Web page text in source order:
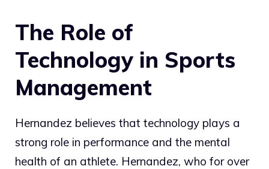
The Role of
Technology in Sports
Management
Hernandez believes that technology plays a
strong role in performance and the mental
health of an athlete. Hernandez, who for over